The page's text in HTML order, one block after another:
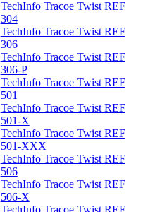
TechInfo Tracoe Twist REF
304
TechInfo Tracoe Twist REF
306
TechInfo Tracoe Twist REF
306-P
TechInfo Tracoe Twist REF
501
TechInfo Tracoe Twist REF
501-X
TechInfo Tracoe Twist REF
501-XXX
TechInfo Tracoe Twist REF
506
TechInfo Tracoe Twist REF
506-X